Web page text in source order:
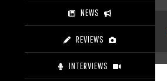
NEWS
REVIEWS
INTERVIEWS